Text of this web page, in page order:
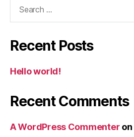
Recent Posts
Hello world!
Recent Comments
A WordPress Commenter on